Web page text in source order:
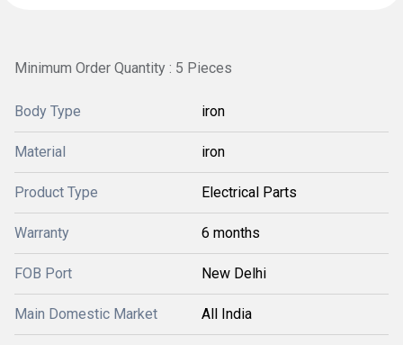
Minimum Order Quantity : 5 Pieces
Body Type iron
Material iron
Product Type Electrical Parts
Warranty 6 months
FOB Port New Delhi
Main Domestic Market All India